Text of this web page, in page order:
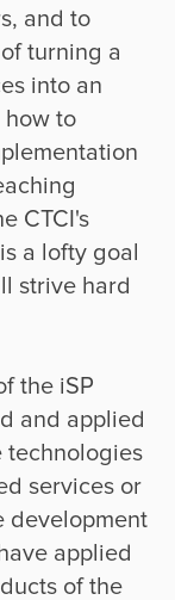
and to
turning a
into an
how to
CTCI's
a lofty goal
strive hard
the iSP
and applied
technologies
services or
development
applied
of the